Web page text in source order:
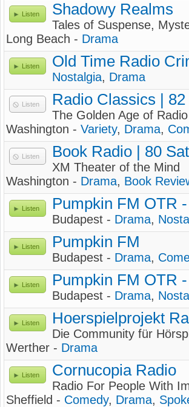
Listen Shadowy Realms
Tales of Suspense,
Long Beach - Drama
Listen Old Time Radio
Nostalgia, Drama
Listen Radio Classics | 82
The Golden Age of Radio
Washington - Variety, Drama,
Listen Book Radio | 80 Sat
XM Theater of the Mind
Washington - Drama, Book
Listen Pumpkin FM OTR
Budapest - Drama,
Listen Pumpkin FM
Budapest - Drama,
Listen Pumpkin FM OTR
Budapest - Drama,
Listen Hoerspielprojekt
Die Community für
Werther - Drama
Listen Cornucopia Radio
Radio For People With
Sheffield - Comedy, Drama,